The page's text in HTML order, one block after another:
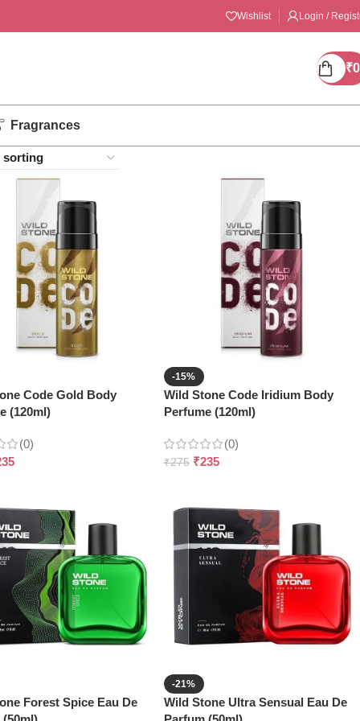
Wishlist Login /
₹0
Fragrances
Code Gold Body
(120ml)
(0)
-15%
Wild Stone Code Iridium Body
Perfume (120ml)
(0)
₹275 ₹235
Forest Spice Eau De
-21%
Wild Stone Ultra Sensual Eau De